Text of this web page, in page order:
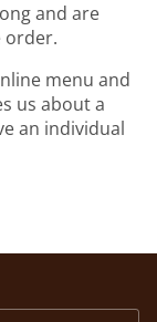
and are
order.
menu and
us about a
an individual